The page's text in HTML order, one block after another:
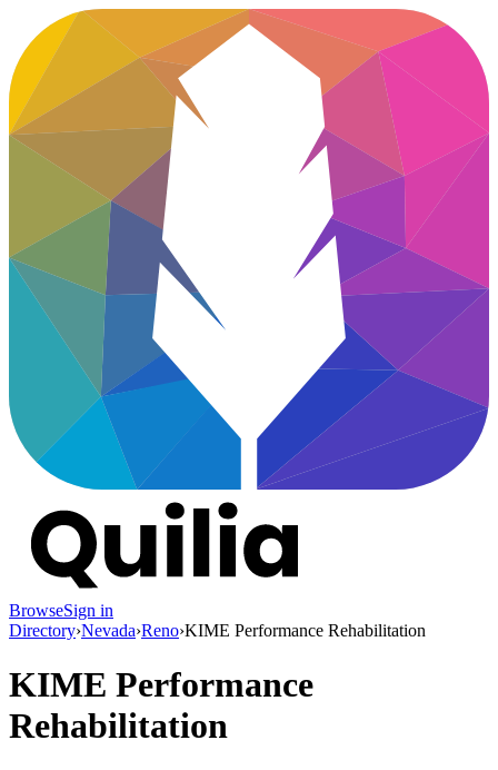
BrowseSign in
Directory›Nevada›Reno›KIME Performance Rehabilitation
KIME Performance
Rehabilitation